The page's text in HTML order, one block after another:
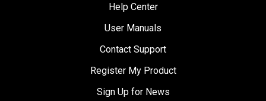
Help Center
User Manuals
Contact Support
Register My Product
Sign Up for News